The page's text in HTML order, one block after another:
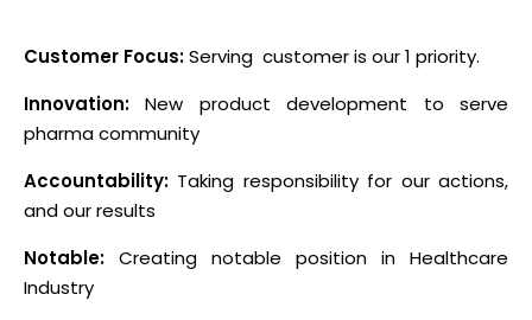
Customer Focus:Serving customer is our 1 priority.
Innovation: New product development to serve
pharma community
Accountability: Taking responsibility for our actions,
and our results
Notable: Creating notable position in Healthcare
Industry